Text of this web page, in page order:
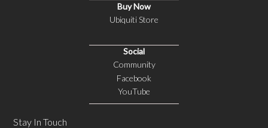
Buy Now
Ubiquiti Store
Social
Community
Facebook
YouTube
Stay In Touch